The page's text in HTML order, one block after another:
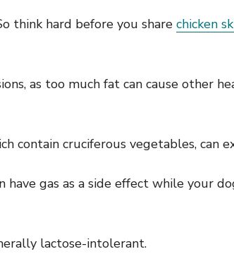
think hard before you share chicken
as too much fat can cause other
contain cruciferous vegetables, can
gas as a side effect while your
lactose-intolerant.